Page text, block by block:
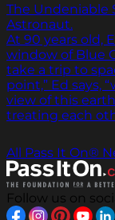
The Undeniable
Astronaut.
At 90 years old,
window of Blue
take a trip to
point,” Ed says,
view of this
treating each
All Pass It On®
Follow us on